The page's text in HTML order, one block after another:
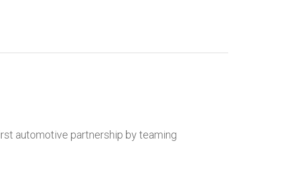
automotive partnership by teaming